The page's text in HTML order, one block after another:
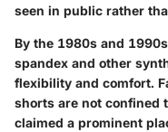
seen in public rather
By the 1980s and
spandex and other
flexibility and comfort.
shorts are not confined
claimed a prominent